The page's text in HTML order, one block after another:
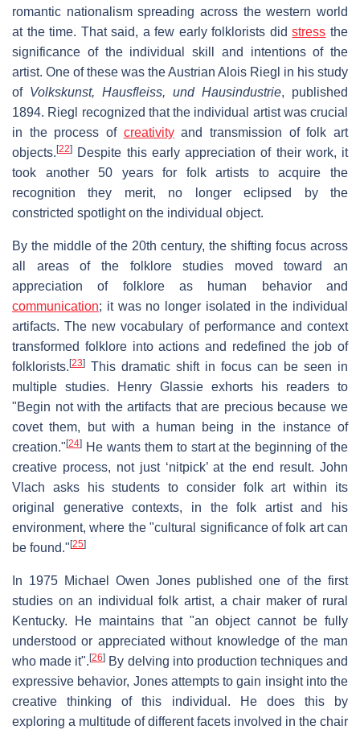
romantic nationalism spreading across the western world
at the time. That said, a few early folklorists didstress the
significance of the individual skill and intentions of the
artist. One of these was the Austrian Alois Riegl in his study
of Volkskunst, Hausfleiss, und Hausindustrie, published
1894. Riegl recognized that the individual artist was crucial
in the process of creativityand transmission of folk art
objects. [22]
Despite this early appreciation of their work, it
took another 50 years for folk artists to acquire the
recognition they merit, no longer eclipsed by the
constricted spotlight on the individual object.
By the middle of the 20th century, the shifting focus across
all areas of the folklore studies moved toward an
appreciation of folklore as human behavior and
communication; it was no longer isolated in the individual
artifacts. The new vocabulary of performance and context
transformed folklore into actions and redefined the job of
folklorists. [23] This dramatic shift in focus can be seen in
multiple studies. Henry Glassie exhorts his readers to
"Begin not with the artifacts that are precious because we
covet them, but with a human being in the instance of
creation." [24] He wants them to start at the beginning of the
creative process, not just ‘nitpick’ at the end result. John
Vlach asks his students to consider folk art within its
original generative contexts, in the folk artist and his
environment, where the "cultural significance of folk art can
be found." [25]
In 1975 Michael Owen Jones published one of the first
studies on an individual folk artist, a chair maker of rural
Kentucky. He maintains that "an object cannot be fully
understood or appreciated without knowledge of the man
who made it".[26] By delving into production techniques and
expressive behavior, Jones attempts to gain insight into the
creative thinking of this individual. He does this by
exploring a multitude of different facets involved in the chair